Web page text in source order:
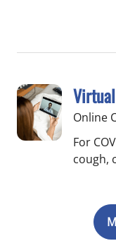
Online
For
cough,